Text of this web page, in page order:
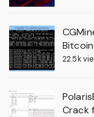
22.5k
Crack